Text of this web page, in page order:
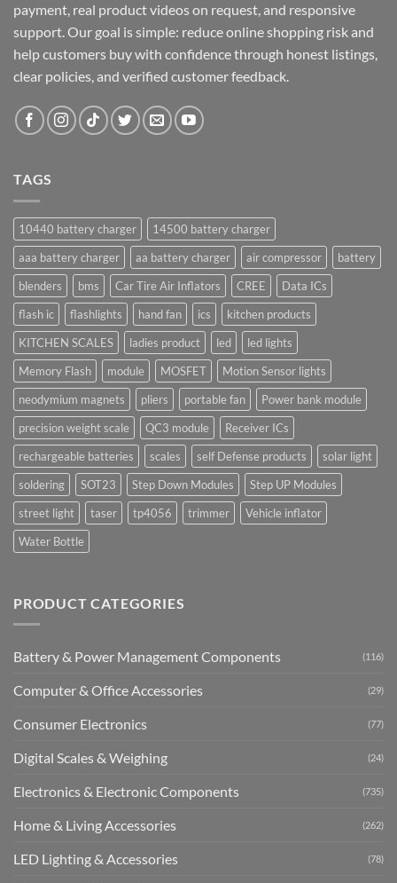
payment, real product videos on request, and responsive
support. Our goal is simple: reduce online shopping risk and
help customers buy with confidence through honest listings,
clear policies, and verified customer feedback.
TAGS
10440 battery charger
14500 battery charger
aaa battery charger
aa battery charger air compressor
battery
blenders
bms Car Tire Air Inflators CREE
Data ICs
flash ic
flashlights hand fan ics
kitchen products
KITCHEN SCALES
ladies product led
led lights
Memory Flash
module MOSFET
Motion Sensor lights
neodymium magnets
pliers portable fan
Power bank module
precision weight scale
QC3 module
Receiver ICs
rechargeable batteries
scales self Defense products
solar light
soldering
SOT23 Step Down Modules
Step UP Modules
street light
taser tp4056 trimmer
Vehicle inflator
Water Bottle
PRODUCT CATEGORIES
Battery & Power Management Components (116)
Computer & Office Accessories (29)
Consumer Electronics (77)
Digital Scales & Weighing (24)
Electronics & Electronic Components (735)
Home & Living Accessories (262)
LED Lighting & Accessories (78)